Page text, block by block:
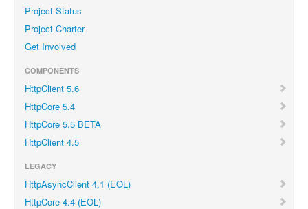
Project Status
Project Charter
Get Involved
COMPONENTS
HttpClient 5.6
HttpCore 5.4
HttpCore 5.5 BETA
HttpClient 4.5
LEGACY
HttpAsyncClient 4.1 (EOL)
HttpCore 4.4 (EOL)